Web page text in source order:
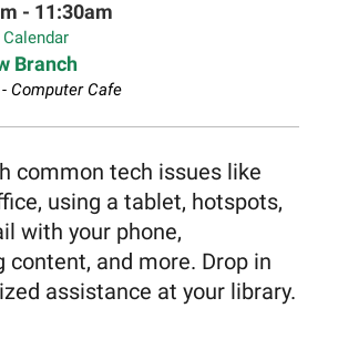
- 11:30am
Branch
Computer Cafe
common tech issues like
using a tablet, hotspots,
with your phone,
content, and more. Drop in
assistance at your library.